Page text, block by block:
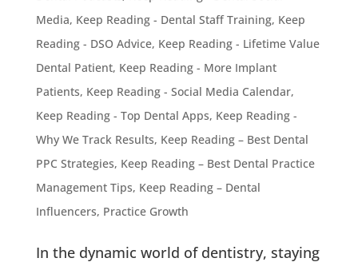
Media, Keep Reading - Dental Staff Training, Keep
Reading - DSO Advice, Keep Reading - Lifetime Value
Dental Patient, Keep Reading - More Implant
Patients, Keep Reading - Social Media Calendar,
Keep Reading - Top Dental Apps, Keep Reading -
Why We Track Results, Keep Reading – Best Dental
PPC Strategies, Keep Reading – Best Dental Practice
Management Tips, Keep Reading – Dental
Influencers, Practice Growth
In the dynamic world of dentistry, staying